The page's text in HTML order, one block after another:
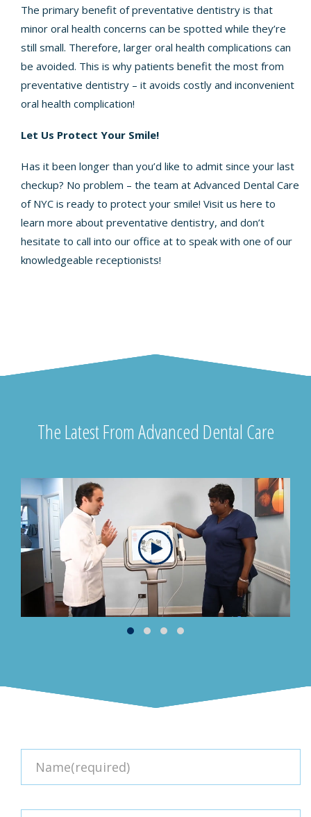
The primary benefit of preventative dentistry is that
minor oral health concerns can be spotted while they’re
still small. Therefore, larger oral health complications can
be avoided. This is why patients benefit the most from
preventative dentistry – it avoids costly and inconvenient
oral health complication!
Let Us Protect Your Smile!
Has it been longer than you’d like to admit since your last
checkup? No problem – the team at Advanced Dental Care
of NYC is ready to protect your smile! Visit us here to
learn more about preventative dentistry, and don’t
hesitate to call into our office at to speak with one of our
knowledgeable receptionists!
The Latest From Advanced Dental Care